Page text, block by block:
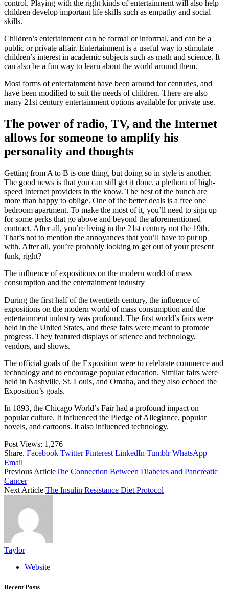
control. Playing with the right kinds of entertainment will also help
children develop important life skills such as empathy and social
skills.
Children’s entertainment can be formal or informal, and can be a
public or private affair. Entertainment is a useful way to stimulate
children’s interest in academic subjects such as math and science. It
can also be a fun way to learn about the world around them.
Most forms of entertainment have been around for centuries, and
have been modified to suit the needs of children. There are also
many 21st century entertainment options available for private use.
The power of radio, TV, and the Internet
allows for someone to amplify his
personality and thoughts
Getting from A to B is one thing, but doing so in style is another.
The good news is that you can still get it done. a plethora of high-
speed Internet providers in the know. The best of the bunch are
more than happy to oblige. One of the better deals is a free one
bedroom apartment. To make the most of it, you’ll need to sign up
for some perks that go above and beyond the aforementioned
contract. After all, you’re living in the 21st century not the 19th.
That’s not to mention the annoyances that you’ll have to put up
with. After all, you’re probably looking to get out of your present
funk, right?
The influence of expositions on the modern world of mass
consumption and the entertainment industry
During the first half of the twentieth century, the influence of
expositions on the modern world of mass consumption and the
entertainment industry was profound. The first world’s fairs were
held in the United States, and these fairs were meant to promote
progress. They featured displays of science and technology,
vendors, and shows.
The official goals of the Exposition were to celebrate commerce and
technology and to encourage popular education. Similar fairs were
held in Nashville, St. Louis, and Omaha, and they also echoed the
Exposition’s goals.
In 1893, the Chicago World’s Fair had a profound impact on
popular culture. It influenced the Pledge of Allegiance, popular
novels, and cartoons. It also influenced technology.
Post Views: 1,276
Share. Facebook Twitter Pinterest LinkedIn Tumblr WhatsApp
Email
Previous ArticleThe Connection Between Diabetes and Pancreatic
Cancer
Next Article The Insulin Resistance Diet Protocol
Taylor
Website
Recent Posts